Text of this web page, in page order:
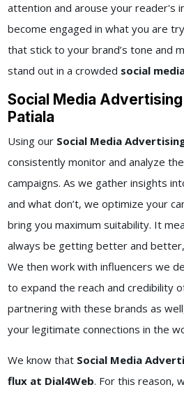
attention and arouse your reader's
become engaged in what you are
that stick to your brand’s tone and
stand out in a crowded social
Social Media
Patiala
Using ourSocial Media
consistently monitor and analyze
campaigns. As we gather insights
and what don’t, we optimize your
bring you maximum suitability. It
always be getting better and
We then work with influencers we
to expand the reach and credibility
partnering with these brands as
your legitimate connections in the
We know that Social Media
flux at Dial4Web. For this reason,